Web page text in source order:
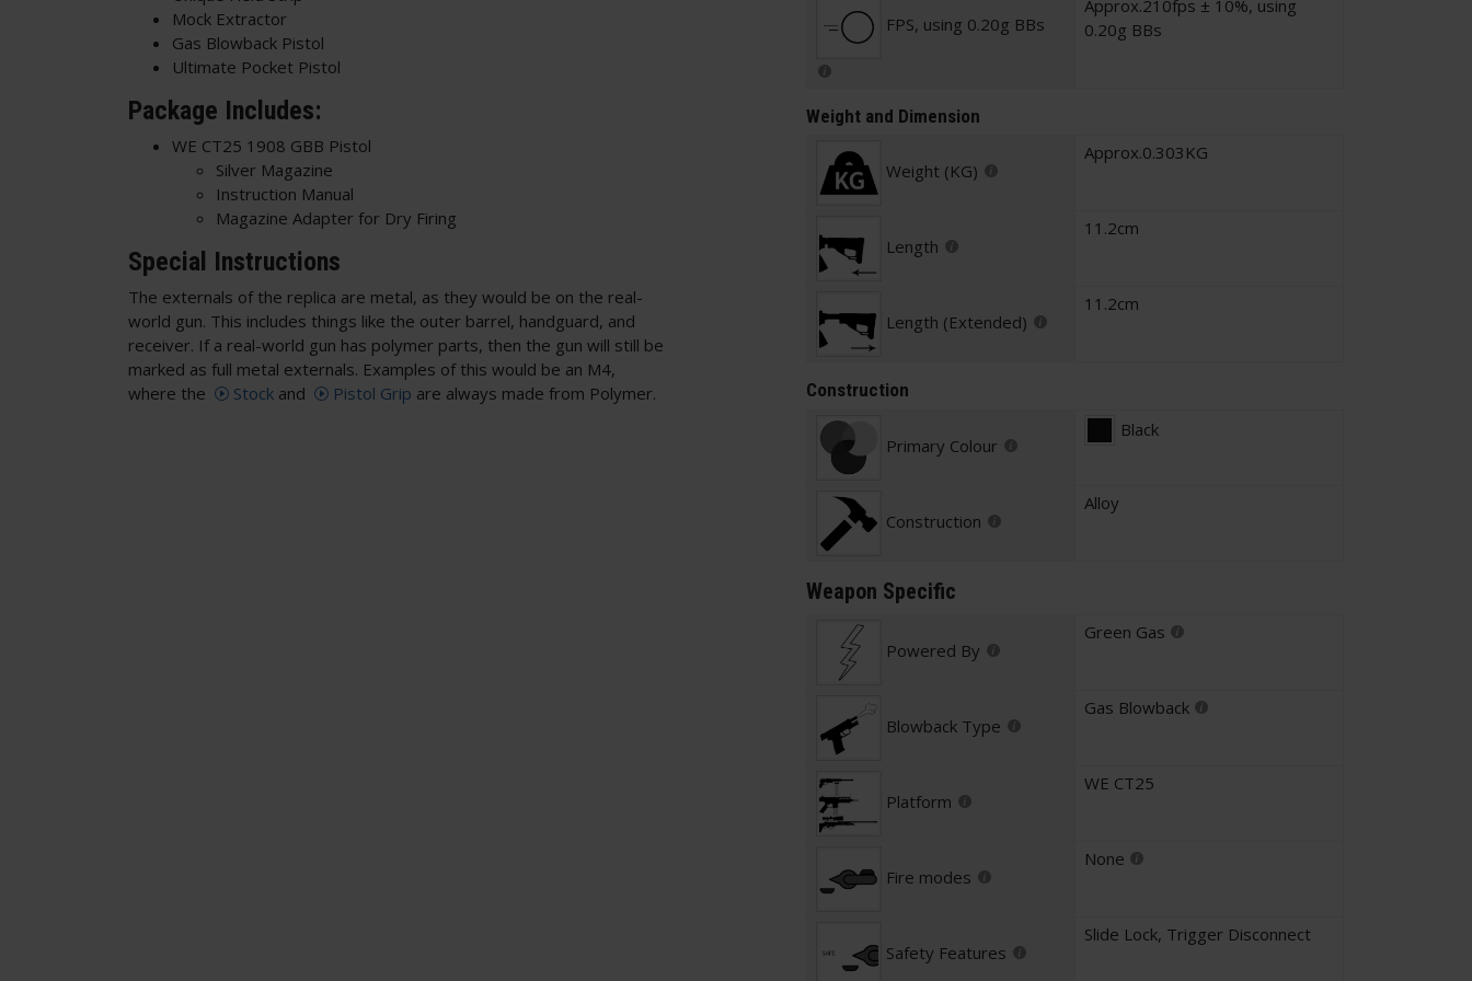
Mock Extractor
Gas Blowback Pistol
Ultimate Pocket Pistol
Package Includes:
WE CT25 1908 GBB Pistol
Silver Magazine
Instruction Manual
Magazine Adapter for Dry Firing
Special Instructions
The externals of the replica are metal, as they would be on the real-
world gun. This includes things like the outer barrel, handguard, and
receiver. If a real-world gun has polymer parts, then the gun will still be
marked as full metal externals. Examples of this would be an M4,
where the
Stock and Pistol Grip are always made from Polymer.
FPS, using 0.20g BBs
Approx.210fps ± 10%, using
0.20g BBs
Weight and Dimension
Weight (KG)
Approx.0.303KG
Length
11.2cm
Length (Extended)
11.2cm
Construction
Primary Colour
Black
Construction
Alloy
Weapon Specific
Powered By
Green Gas
Blowback Type
Gas Blowback
Platform
WE CT25
Fire modes
None
Safety Features
Slide Lock, Trigger Disconnect